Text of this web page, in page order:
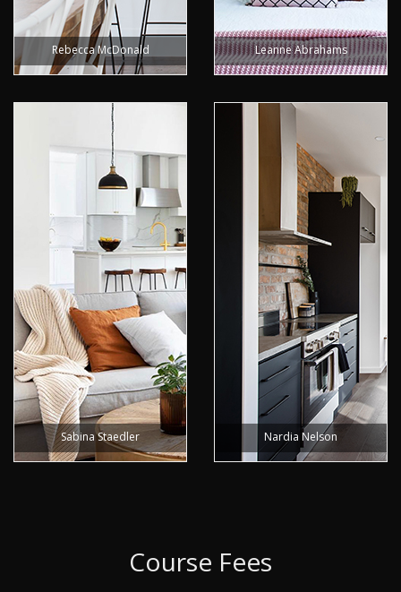
Rebecca McDonald Leanne Abrahams
Sabina Staedler Nardia Nelson
Course Fees